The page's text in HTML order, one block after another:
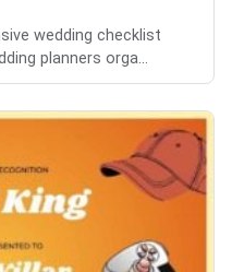
wedding checklist
planners orga...